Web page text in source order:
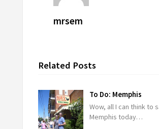
mrsem
Related Posts
To Do: Memphis
Wow, all I can think to
Memphis today…